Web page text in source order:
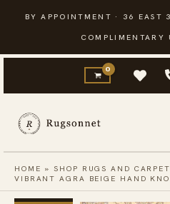
content
BY APPOINTMENT · 36 EAST
COMPLIMENTARY
HOME »SHOP RUGS AND
VIBRANT AGRA BEIGE HAND